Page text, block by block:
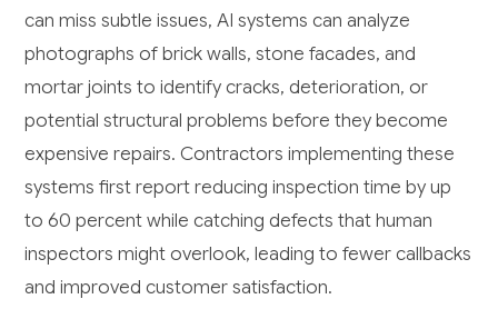
can miss subtle issues, AI systems can analyze
photographs of brick walls, stone facades, and
mortar joints to identify cracks, deterioration, or
potential structural problems before they become
expensive repairs. Contractors implementing these
systems first report reducing inspection time by up
to 60 percent while catching defects that human
inspectors might overlook, leading to fewer callbacks
and improved customer satisfaction.